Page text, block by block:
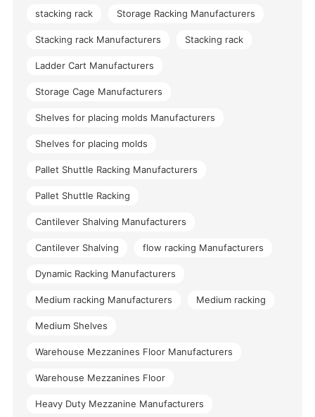
stacking rack Storage Racking Manufacturers
Stacking rack Manufacturers Stacking rack
Ladder Cart Manufacturers
Storage Cage Manufacturers
Shelves for placing molds Manufacturers
Shelves for placing molds
Pallet Shuttle Racking Manufacturers
Pallet Shuttle Racking
Cantilever Shalving Manufacturers
Cantilever Shalving flow racking Manufacturers
Dynamic Racking Manufacturers
Medium racking Manufacturers Medium racking
Medium Shelves
Warehouse Mezzanines Floor Manufacturers
Warehouse Mezzanines Floor
Heavy Duty Mezzanine Manufacturers